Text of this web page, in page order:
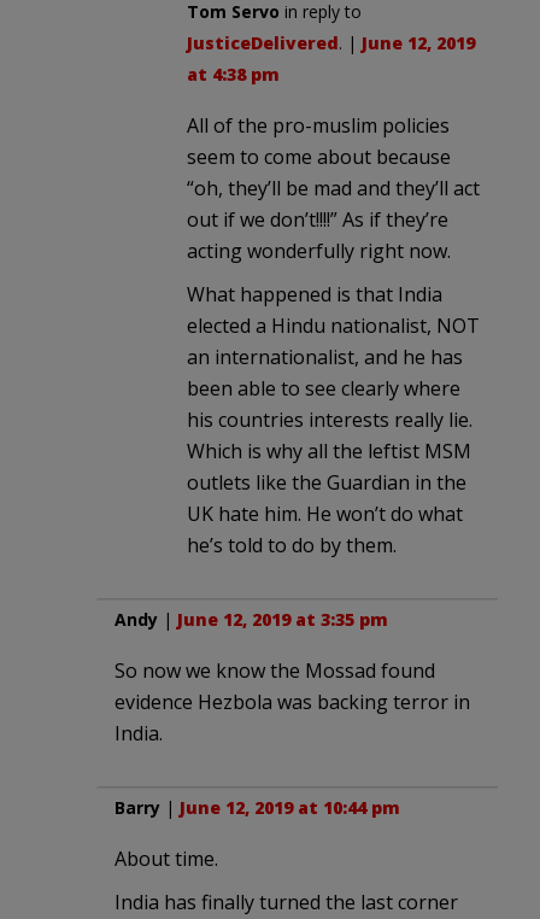
Tom Servo in reply to
JusticeDelivered. | June 12, 2019
at 4:38 pm
All of the pro-muslim policies
seem to come about because
“oh, they’ll be mad and they’ll act
out if we don’t!!!!” As if they’re
acting wonderfully right now.
What happened is that India
elected a Hindu nationalist, NOT
an internationalist, and he has
been able to see clearly where
his countries interests really lie.
Which is why all the leftist MSM
outlets like the Guardian in the
UK hate him. He won’t do what
he’s told to do by them.
Andy | June 12, 2019 at 3:35 pm
So now we know the Mossad found
evidence Hezbola was backing terror in
India.
Barry | June 12, 2019 at 10:44 pm
About time.
India has finally turned the last corner